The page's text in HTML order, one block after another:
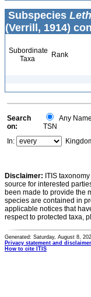
Subspecies
(Verrill, 1914)
Subordinate
Taxa
Rank
Search
on:
Any
TSN
In:
Disclaimer: ITIS
source for interested
been made to provide the
species are contained in
applicable notices that
respect to protected taxa,
Generated: Saturday, August 8,
Privacy statement and
How to cite ITIS